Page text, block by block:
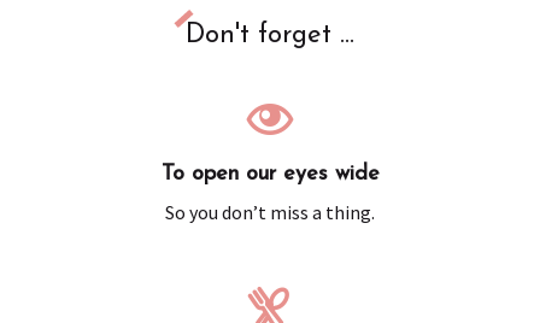
Don't forget ...
To open our eyes wide
So you don’t miss a thing.